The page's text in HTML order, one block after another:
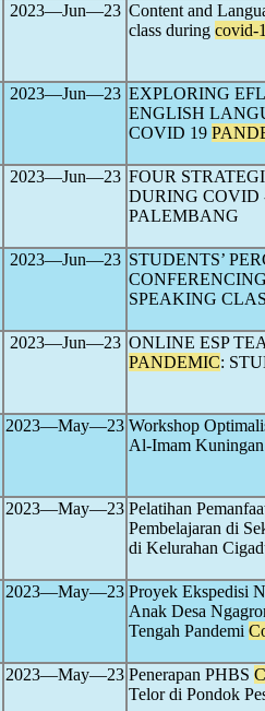
2023―Jun―23 Content and
class during covid-
2023―Jun―23 EXPLORING
ENGLISH
COVID 19
2023―Jun―23 FOUR
DURING COVID
PALEMBANG
2023―Jun―23 STUDENTS’
SPEAKING
2023―Jun―23 ONLINE ESP
PANDEMIC:
2023―May―23 Workshop
Al-Imam
2023―May―23 Pelatihan
Pembelajaran di
di Kelurahan
2023―May―23 Proyek Ekspedisi
Anak Desa
Tengah Pandemi
2023―May―23 Penerapan PHBS
Telor di Pondok